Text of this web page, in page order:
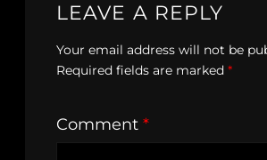
LEAVE A REPLY
Your email address will not be
Required fields are marked *
Comment *